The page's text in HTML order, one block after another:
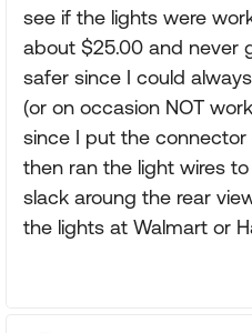
see if the lights were
about $25.00 and never
safer since I could
(or on occasion NOT
since I put the
then ran the light wires
slack aroung the rear
the lights at Walmart or